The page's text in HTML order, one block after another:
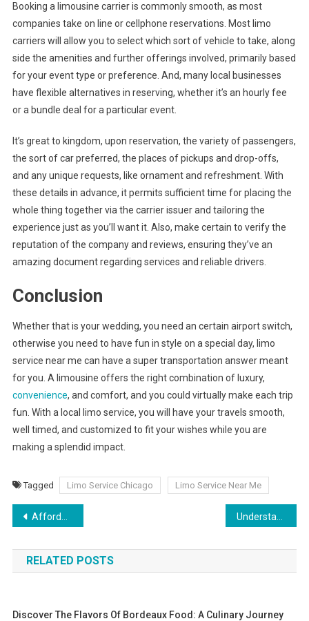
Booking a limousine carrier is commonly smooth, as most
companies take on line or cellphone reservations. Most limo
carriers will allow you to select which sort of vehicle to take, along
side the amenities and further offerings involved, primarily based
for your event type or preference. And, many local businesses
have flexible alternatives in reserving, whether it’s an hourly fee
or a bundle deal for a particular event.
It’s great to kingdom, upon reservation, the variety of passengers,
the sort of car preferred, the places of pickups and drop-offs,
and any unique requests, like ornament and refreshment. With
these details in advance, it permits sufficient time for placing the
whole thing together via the carrier issuer and tailoring the
experience just as you’ll want it. Also, make certain to verify the
reputation of the company and reviews, ensuring they’ve an
amazing document regarding services and reliable drivers.
Conclusion
Whether that is your wedding, you need an certain airport switch,
otherwise you need to have fun in style on a special day, limo
service near me can have a super transportation answer meant
for you. A limousine offers the right combination of luxury,
convenience, and comfort, and you could virtually make each trip
fun. With a local limo service, you will have your travels smooth,
well timed, and customized to fit your wishes while you are
making a splendid impact.
Tagged Limo Service Chicago Limo Service Near Me
Post
navigation
Affordable Car Rental Made Easy – Cheap Car Rental in Dubai
RELATED POSTS
Discover The Flavors Of Bordeaux Food: A Culinary Journey